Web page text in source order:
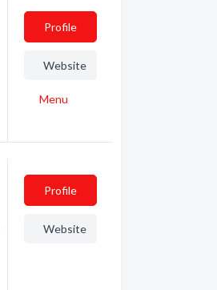
Profile
Website
Menu
Profile
Website